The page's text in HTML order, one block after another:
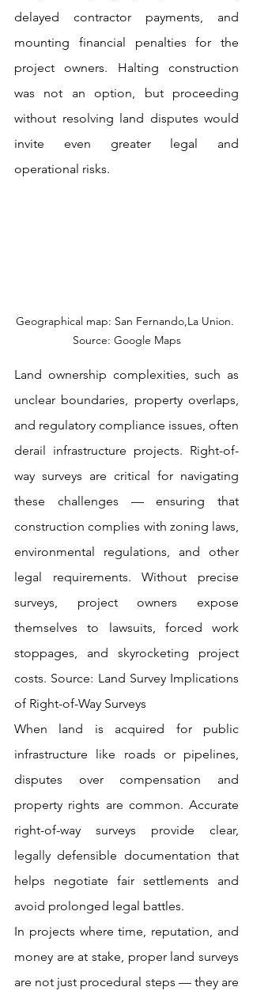
delayed contractor payments, and
mounting financial penalties for the
project owners. Halting construction
was not an option, but proceeding
without resolving land disputes would
invite even greater legal and
operational risks.
Geographical map: San Fernando,La Union.
Source: Google Maps
Land ownership complexities, such as
unclear boundaries, property overlaps,
and regulatory compliance issues, often
derail infrastructure projects. Right-of-
way surveys are critical for navigating
these challenges — ensuring that
construction complies with zoning laws,
environmental regulations, and other
legal requirements. Without precise
surveys, project owners expose
themselves to lawsuits, forced work
stoppages, and skyrocketing project
costs. Source: Land Survey Implications
of Right-of-Way Surveys
When land is acquired for public
infrastructure like roads or pipelines,
disputes over compensation and
property rights are common. Accurate
right-of-way surveys provide clear,
legally defensible documentation that
helps negotiate fair settlements and
avoid prolonged legal battles.
In projects where time, reputation, and
money are at stake, proper land surveys
are not just procedural steps — they are